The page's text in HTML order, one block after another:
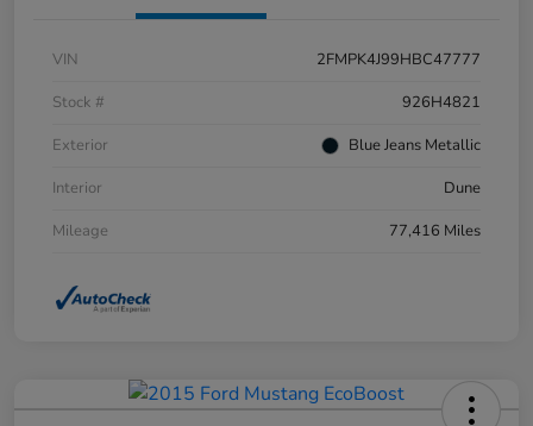
VIN
2FMPK4J99HBC47777
Stock #
926H4821
Exterior
Blue Jeans Metallic
Interior
Dune
Mileage
77,416 Miles